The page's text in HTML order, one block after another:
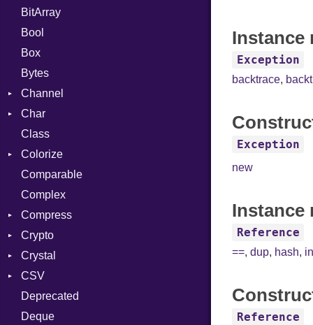
BitArray
Bool
Box
Bytes
Channel
ClosedError
Char
Reader
Class
Colorize
Color
Color256
ColorANSI
ColorRGB
Object
ObjectExtensions
Comparable
Complex
Compress
Deflate
Strategy
Gzip
Header
Zip
CompressionMethod
Zlib
Crypto
Bcrypt
Password
Blowfish
Subtle
Crystal
Macros
And
SyntaxHighlighter
CSV
Builder
Error
Deprecated
Deque
Instance
Exception
backtrace,
Exception
new
Instance
Reference
==,dup, hash,
Reference